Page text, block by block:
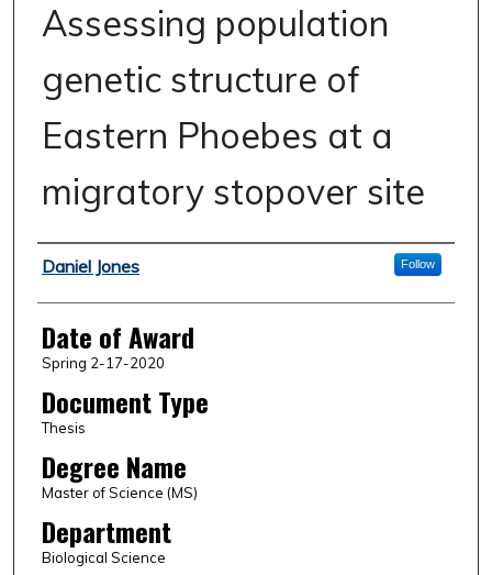
Assessing population
genetic structure of
Eastern Phoebes at a
migratory stopover site
Author
Daniel Jones Follow
Date of Award
Spring 2-17-2020
Document Type
Thesis
Degree Name
Master of Science (MS)
Department
Biological Science